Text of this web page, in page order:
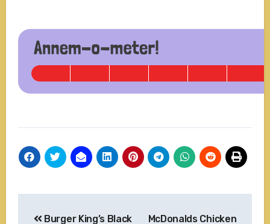
Burger King’s Black
McDonalds Chicken